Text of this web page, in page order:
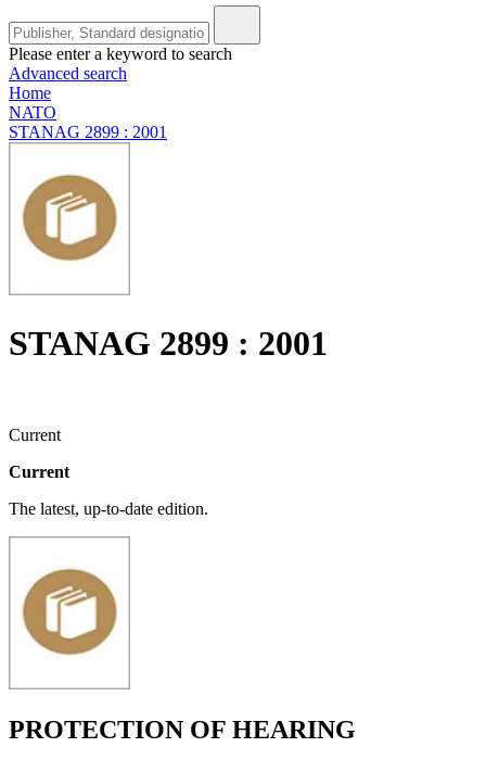
Please enter a keyword to search
Advanced search
Home
NATO
STANAG 2899 : 2001
STANAG 2899 : 2001
Current
Current
The latest, up-to-date edition.
PROTECTION OF HEARING